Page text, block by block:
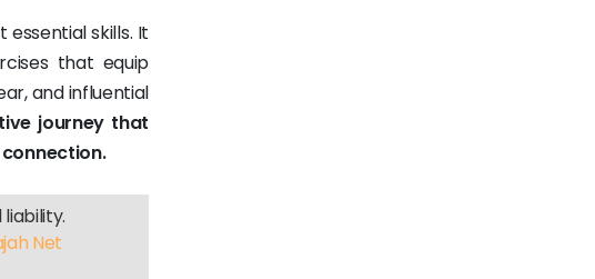
skills. It
that equip
and influential
journey that
Net